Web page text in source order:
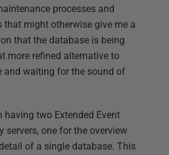
processes and
that might otherwise give me a
that the database is being
more refined alternative to
and waiting for the sound of
having two Extended Event
servers, one for the overview
of a single database. This